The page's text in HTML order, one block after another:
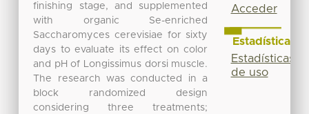
finishing stage, and supplemented
with organic Se-enriched
Saccharomyces cerevisiae for sixty
days to evaluate its effect on color
and pH of Longissimus dorsi muscle.
The research was conducted in a
block randomized design
considering three treatments;
Acceder
Estadísticas
Estadísticas
de uso